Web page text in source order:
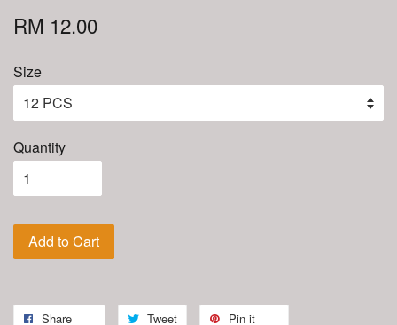
RM 12.00
Size
Quantity
Add to Cart
Share Tweet Pin it